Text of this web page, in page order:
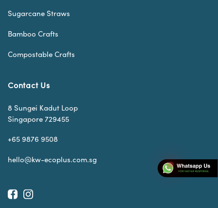
Sugarcane Straws
Bamboo Crafts
Compostable Crafts
Contact Us
8 Sungei Kadut Loop
Singapore 729455
+65 9876 9508
hello@kw-ecoplus.com.sg